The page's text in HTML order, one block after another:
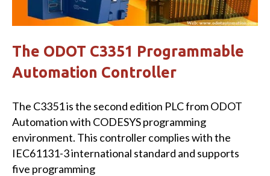
The ODOT C3351 Programmable
Automation Controller
The C3351 is the second edition PLC from ODOT
Automation with CODESYS programming
environment. This controller complies with the
IEC61131-3 international standard and supports
five programming